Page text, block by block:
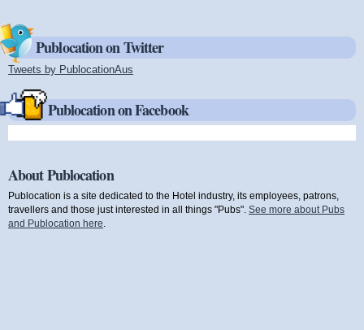
Publocation on Twitter
Tweets by PublocationAus
Publocation on Facebook
About Publocation
Publocation is a site dedicated to the Hotel industry, its employees, patrons,
travellers and those just interested in all things "Pubs". See more about Pubs
and Publocation here